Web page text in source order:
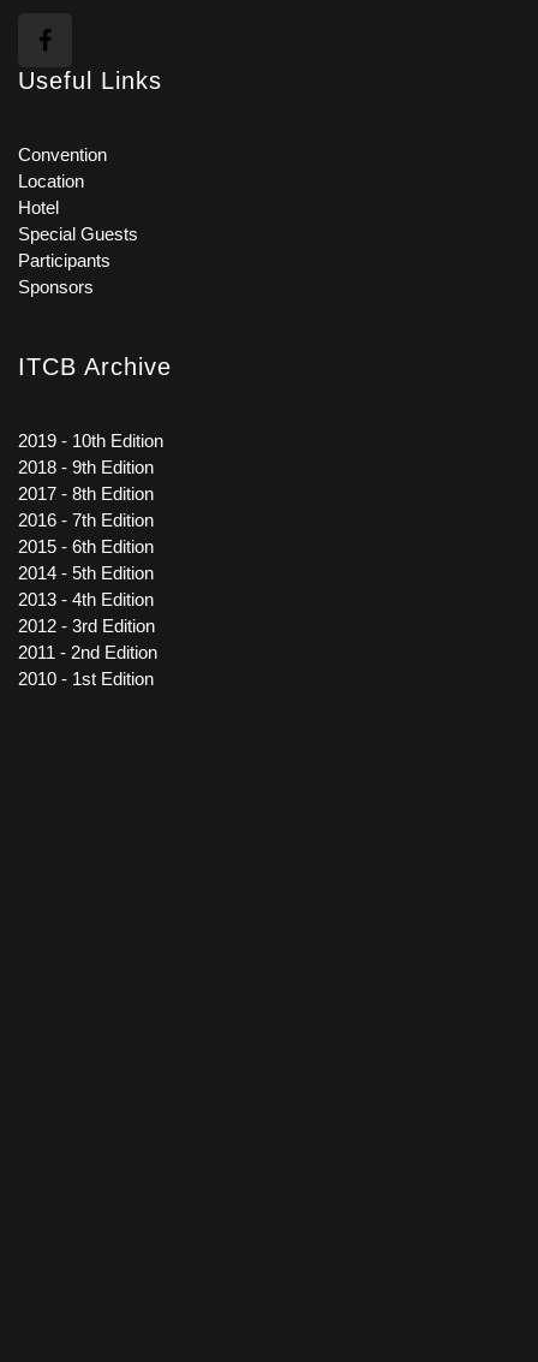
Useful Links
Convention
Location
Hotel
Special Guests
Participants
Sponsors
ITCB Archive
2019 - 10th Edition
2018 - 9th Edition
2017 - 8th Edition
2016 - 7th Edition
2015 - 6th Edition
2014 - 5th Edition
2013 - 4th Edition
2012 - 3rd Edition
2011 - 2nd Edition
2010 - 1st Edition